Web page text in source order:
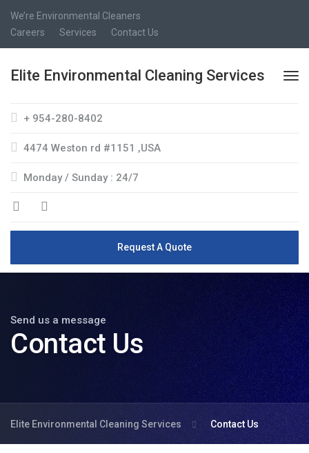
We’re Environmental Cleaners
Careers
Services Contact Us
Elite Environmental Cleaning Services
+ 954-280-8402
4474 Weston rd #1151 ,USA
Monday / Sunday : 24/7
Request A Quote
Send us a message
Contact Us
Elite Environmental Cleaning Services Contact Us